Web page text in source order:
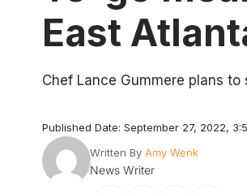
East
Chef Lance Gummere plans
Published Date: September 27, 2022,
Written By Amy Wenk
News Writer